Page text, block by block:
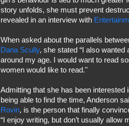
story unfolds, she must prevent
revealed in an interview with
When asked about the parallels
Dana Scully, she stated “I also
around my age. I would want to read
women would like to read."
Admitting that she has been interested
being able to find the time, Anderson
Rovin, is the person that finally
“I enjoy writing, but don’t usually allow